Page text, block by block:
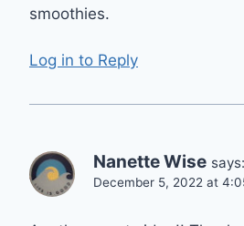
smoothies.
Log in to Reply
Nanette Wise says:
December 5, 2022 at